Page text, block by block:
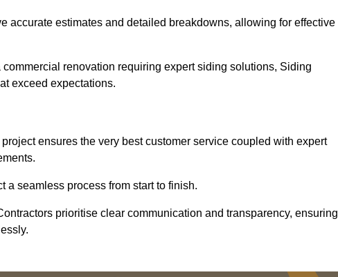
accurate estimates and detailed breakdowns, allowing for effective
renovation requiring expert siding solutions, Siding
exceed expectations.
ensures the very best customer service coupled with expert
a seamless process from start to finish.
prioritise clear communication and transparency, ensuring